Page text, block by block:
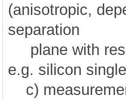
(anisotropic,
separation
plane with
e.g. silicon
c)